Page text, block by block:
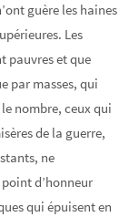
guère les haines
Les
pauvres et que
par masses, qui
nombre, ceux qui
de la guerre,
ne
d’honneur
qui épuisent en